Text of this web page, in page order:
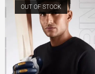
OUT OF STOCK